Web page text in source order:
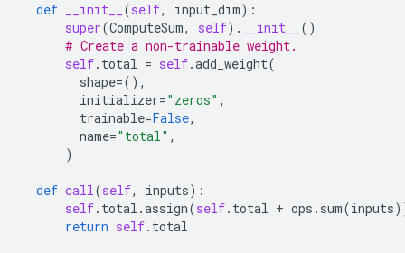
def __init__ (self, input_dim):
super(ComputeSum, self) . __init__
()
# Create a non-trainable weight.
self. total = self.add_weight(
shape=(),
initializer="zeros" ,
trainable=False,
name="total" ,
)
def call(self, inputs):
self. total .assign(self. total + ops . sum(inputs
return self. total